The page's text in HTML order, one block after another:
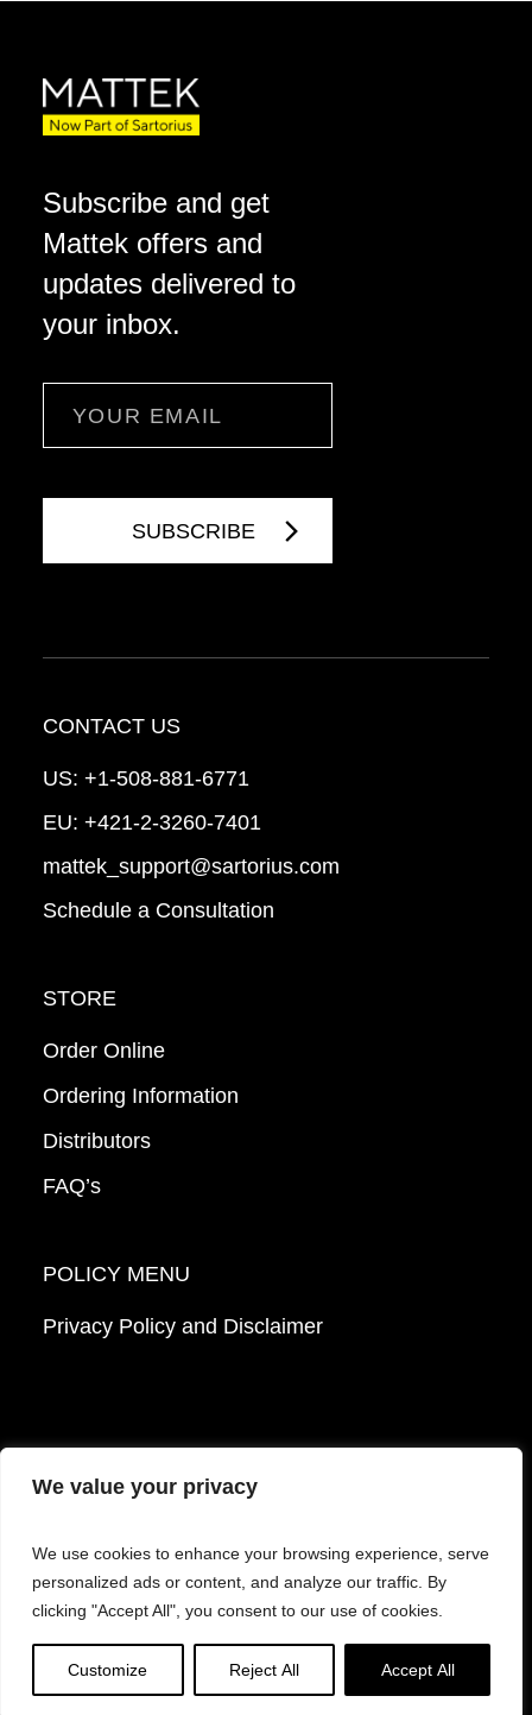
We value your privacy
We use cookies to enhance your browsing experience, serve
personalized ads or content, and analyze our traffic. By
clicking "Accept All", you consent to our use of cookies.
Customize Reject All Accept All
Subscribe and get
Mattek offers and
updates delivered to
your inbox.
CONTACT US
US: +1-508-881-6771
EU: +421-2-3260-7401
mattek_support@sartorius.com
Schedule a Consultation
STORE
Order Online
Ordering Information
Distributors
FAQ’s
POLICY MENU
Privacy Policy and Disclaimer
© 2026 Mattek - Part of Sartorius. All Rights
Reserved.